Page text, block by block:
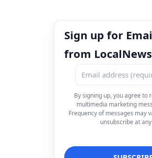
Sign up for
from
By signing up, you agree to
multimedia marketing
Frequency of messages may
unsubscribe at